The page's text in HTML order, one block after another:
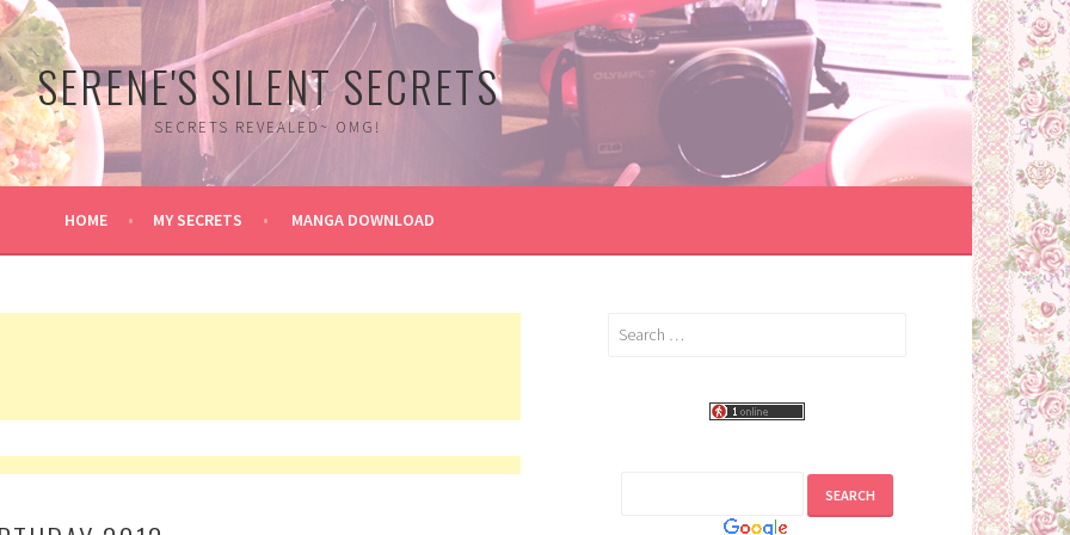
SERENE'S SILENT SECRETS
SECRETS REVEALED~ OMG!
HOME MY SECRETS MANGA DOWNLOAD
Search